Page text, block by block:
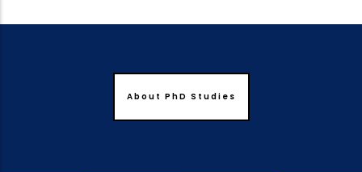
About PhD Studies